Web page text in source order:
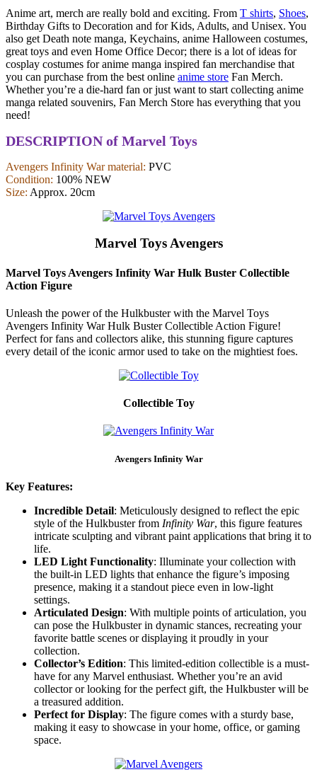
Anime art, merch are really bold and exciting. From T shirts, Shoes,
Birthday Gifts to Decoration and for Kids, Adults, and Unisex. You
also get Death note manga, Keychains, anime Halloween costumes,
great toys and even Home Office Decor; there is a lot of ideas for
cosplay costumes for anime manga inspired fan merchandise that
you can purchase from the best online anime store Fan Merch.
Whether you’re a die-hard fan or just want to start collecting anime
manga related souvenirs, Fan Merch Store has everything that you
need!
DESCRIPTION of Marvel Toys
Avengers Infinity War material: PVC
Condition: 100% NEW
Size: Approx. 20cm
Marvel Toys Avengers
Marvel Toys Avengers Infinity War Hulk Buster Collectible
Action Figure
Unleash the power of the Hulkbuster with the Marvel Toys
Avengers Infinity War Hulk Buster Collectible Action Figure!
Perfect for fans and collectors alike, this stunning figure captures
every detail of the iconic armor used to take on the mightiest foes.
Collectible Toy
Avengers Infinity War
Key Features:
Incredible Detail: Meticulously designed to reflect the epic
style of the Hulkbuster from Infinity War, this figure features
intricate sculpting and vibrant paint applications that bring it to
life.
LED Light Functionality: Illuminate your collection with
the built-in LED lights that enhance the figure’s imposing
presence, making it a standout piece even in low-light
settings.
Articulated Design: With multiple points of articulation, you
can pose the Hulkbuster in dynamic stances, recreating your
favorite battle scenes or displaying it proudly in your
collection.
Collector’s Edition: This limited-edition collectible is a must-
have for any Marvel enthusiast. Whether you’re an avid
collector or looking for the perfect gift, the Hulkbuster will be
a treasured addition.
Perfect for Display: The figure comes with a sturdy base,
making it easy to showcase in your home, office, or gaming
space.